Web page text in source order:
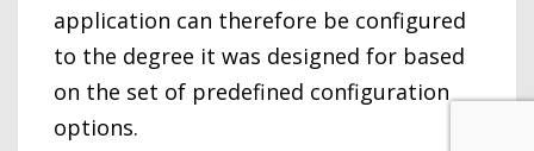
application can therefore be configured
to the degree it was designed for based
on the set of predefined configuration
options.